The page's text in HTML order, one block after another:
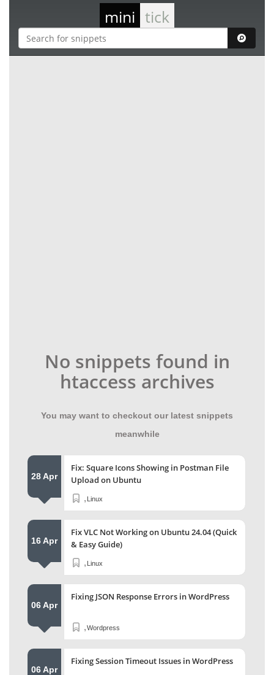
mini tick
No snippets found in
htaccess archives
You may want to checkout our latest snippets
meanwhile
28 Apr
Fix: Square Icons Showing in Postman File
Upload on Ubuntu
Linux
,
16 Apr
Fix VLC Not Working on Ubuntu 24.04 (Quick
& Easy Guide)
Linux
,
06 Apr
Fixing JSON Response Errors in WordPress
Wordpress
,
06 Apr
Fixing Session Timeout Issues in WordPress